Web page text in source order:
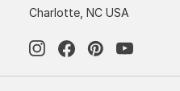
Charlotte, NC USA